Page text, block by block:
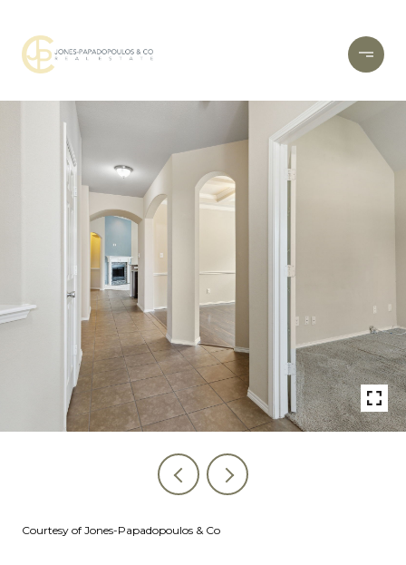
Courtesy of Jones-Papadopoulos & Co